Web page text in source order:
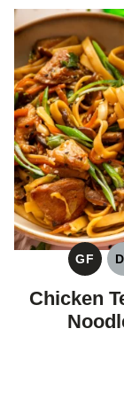
GF
FREE
Chicken